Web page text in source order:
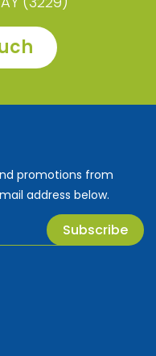
promotions from
address below.
Subscribe